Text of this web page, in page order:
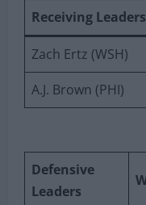
Receiving Leaders
Zach Ertz (WSH)
A.J. Brown (PHI)
Defensive
Leaders